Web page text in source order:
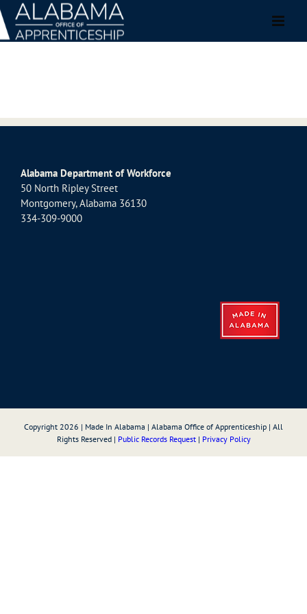
Skip
to
content
Alabama Department of Workforce
50 North Ripley Street
Montgomery, Alabama 36130
334-309-9000
Copyright 2026 | Made In Alabama | Alabama Office of Apprenticeship | All
Rights Reserved | Public Records Request| Privacy Policy